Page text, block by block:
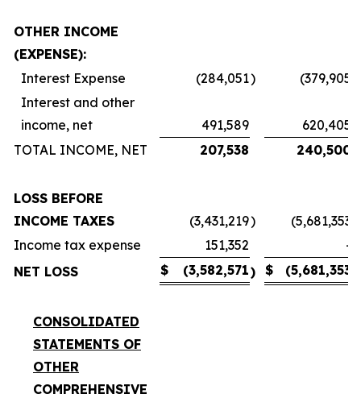
OTHER INCOME
(EXPENSE):
Interest Expense
(284,051) (379,905
Interest and other
income, net
491,589
620,405
TOTAL INCOME, NET
207,538 240,500
LOSS BEFORE
INCOME TAXES
(3,431,219) (5,681,353
Income tax expense
151,352
-
NET LOSS
$ (3,582,571) $ (5,681,353
CONSOLIDATED
STATEMENTS OF
OTHER
COMPREHENSIVE